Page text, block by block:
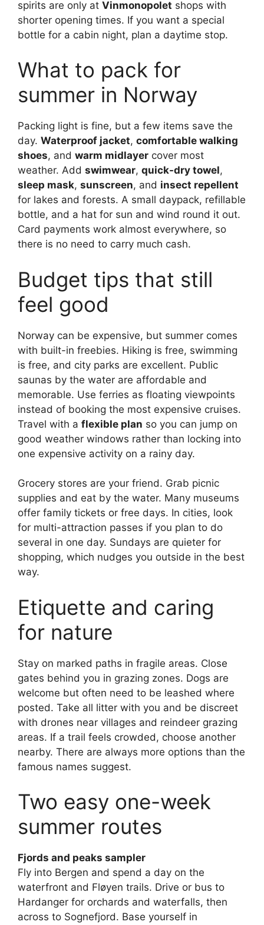
spirits are only at Vinmonopolet shops with
shorter opening times. If you want a special
bottle for a cabin night, plan a daytime stop.
What to pack for
summer in Norway
Packing light is fine, but a few items save the
day. Waterproof jacket, comfortable walking
shoes, and warm midlayer cover most
weather. Add swimwear, quick-dry towel,
sleep mask, sunscreen, and insect repellent
for lakes and forests. A small daypack, refillable
bottle, and a hat for sun and wind round it out.
Card payments work almost everywhere, so
there is no need to carry much cash.
Budget tips that still
feel good
Norway can be expensive, but summer comes
with built-in freebies. Hiking is free, swimming
is free, and city parks are excellent. Public
saunas by the water are affordable and
memorable. Use ferries as floating viewpoints
instead of booking the most expensive cruises.
Travel with a flexible plan so you can jump on
good weather windows rather than locking into
one expensive activity on a rainy day.
Grocery stores are your friend. Grab picnic
supplies and eat by the water. Many museums
offer family tickets or free days. In cities, look
for multi-attraction passes if you plan to do
several in one day. Sundays are quieter for
shopping, which nudges you outside in the best
way.
Etiquette and caring
for nature
Stay on marked paths in fragile areas. Close
gates behind you in grazing zones. Dogs are
welcome but often need to be leashed where
posted. Take all litter with you and be discreet
with drones near villages and reindeer grazing
areas. If a trail feels crowded, choose another
nearby. There are always more options than the
famous names suggest.
Two easy one-week
summer routes
Fjords and peaks sampler
Fly into Bergen and spend a day on the
waterfront and Fløyen trails. Drive or bus to
Hardanger for orchards and waterfalls, then
across to Sognefjord. Base yourself in